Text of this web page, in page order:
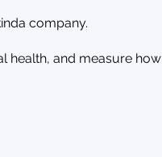
company.
health, and measure how